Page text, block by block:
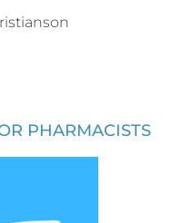
PHARMACISTS